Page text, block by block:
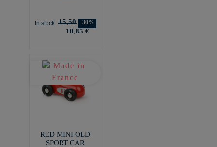
In stock 15,50 -30%
10,85 €
RED MINI OLD
SPORT CAR